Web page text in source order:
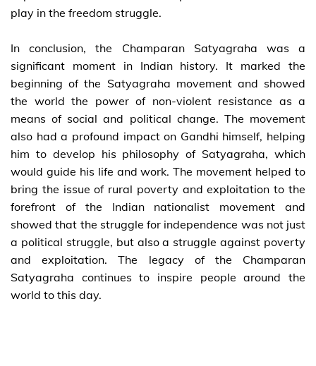
play in the freedom struggle.
In conclusion, the Champaran Satyagraha was a
significant moment in Indian history. It marked the
beginning of the Satyagraha movement and showed
the world the power of non-violent resistance as a
means of social and political change. The movement
also had a profound impact on Gandhi himself, helping
him to develop his philosophy of Satyagraha, which
would guide his life and work. The movement helped to
bring the issue of rural poverty and exploitation to the
forefront of the Indian nationalist movement and
showed that the struggle for independence was not just
a political struggle, but also a struggle against poverty
and exploitation. The legacy of the Champaran
Satyagraha continues to inspire people around the
world to this day.